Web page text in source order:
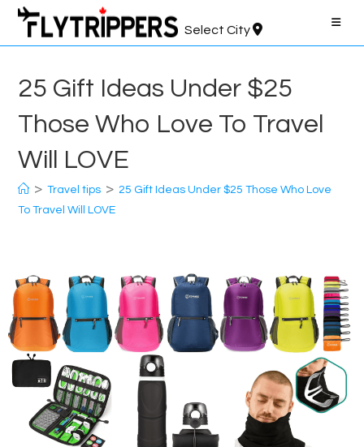
Skip
content
Select City
25 Gift Ideas Under $25
Those Who Love To Travel
Will LOVE
> Travel tips > 25 Gift Ideas Under $25 Those Who Love
To Travel Will LOVE